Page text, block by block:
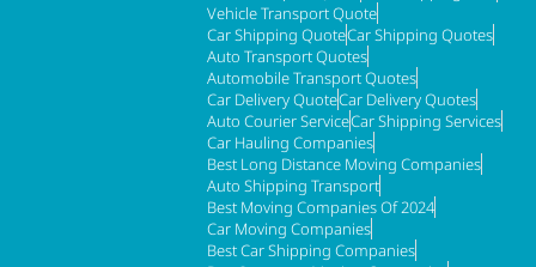
Vehicle Transport Quote
Car Shipping QuoteCar Shipping Quotes
Auto Transport Quotes
Automobile Transport Quotes
Car Delivery QuoteCar Delivery Quotes
Auto Courier ServiceCar Shipping Services
Car Hauling Companies
Best Long Distance Moving Companies
Auto Shipping Transport
Best Moving Companies Of 2024
Car Moving Companies
Best Car Shipping Companies